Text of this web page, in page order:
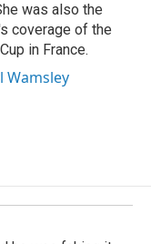
was also the
coverage of the
in France.
Wamsley